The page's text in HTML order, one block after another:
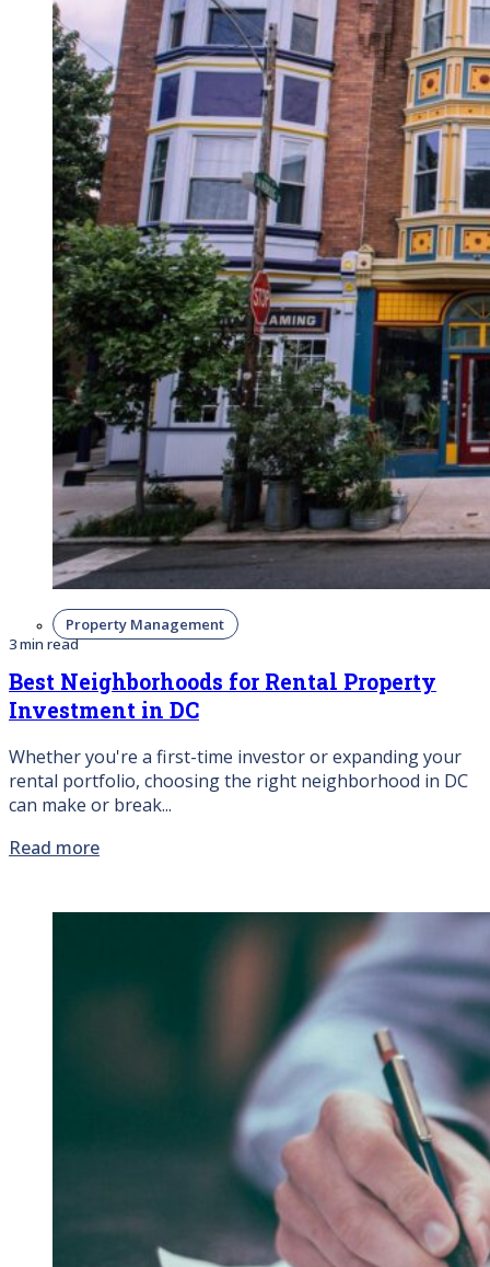
Property Management
3 min read
Best Neighborhoods for Rental Property
Investment in DC
Whether you're a first-time investor or expanding your
rental portfolio, choosing the right neighborhood in DC
can make or break...
Read more